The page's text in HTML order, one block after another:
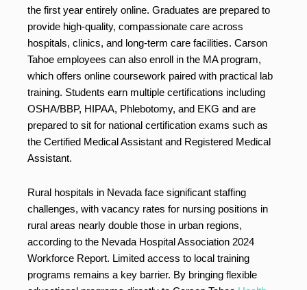
the first year entirely online. Graduates are prepared to
provide high-quality, compassionate care across
hospitals, clinics, and long-term care facilities. Carson
Tahoe employees can also enroll in the MA program,
which offers online coursework paired with practical lab
training. Students earn multiple certifications including
OSHA/BBP, HIPAA, Phlebotomy, and EKG and are
prepared to sit for national certification exams such as
the Certified Medical Assistant and Registered Medical
Assistant.
Rural hospitals in Nevada face significant staffing
challenges, with vacancy rates for nursing positions in
rural areas nearly double those in urban regions,
according to the Nevada Hospital Association 2024
Workforce Report. Limited access to local training
programs remains a key barrier. By bringing flexible